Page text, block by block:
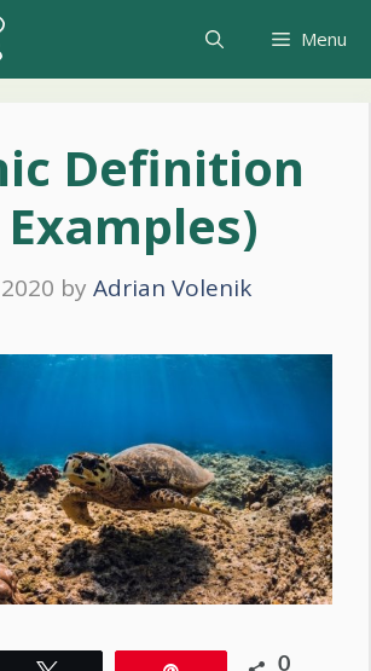
Menu
Definition
by Adrian Volenik
0